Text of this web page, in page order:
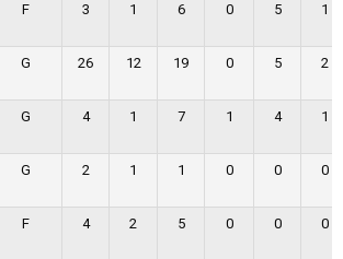
F 3 1 6 0 5 1
G 26 12 19 0 5 2
G 4 1 7 1 4 1
G 2 1 1 0 0 0
F 4 2 5 0 0 0